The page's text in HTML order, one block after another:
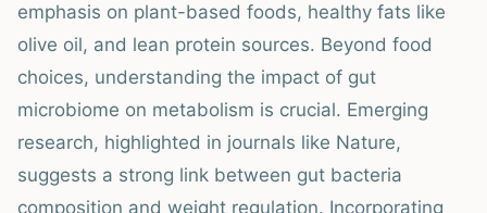
emphasis on plant-based foods, healthy fats like
olive oil, and lean protein sources. Beyond food
choices, understanding the impact of gut
microbiome on metabolism is crucial. Emerging
research, highlighted in journals like Nature,
suggests a strong link between gut bacteria
composition and weight regulation. Incorporating